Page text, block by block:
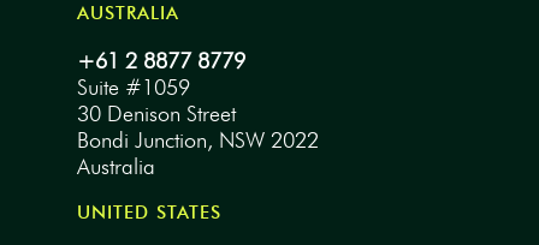
AUSTRALIA
+61 2 8877 8779
Suite #1059
30 Denison Street
Bondi Junction, NSW 2022
Australia
UNITED STATES